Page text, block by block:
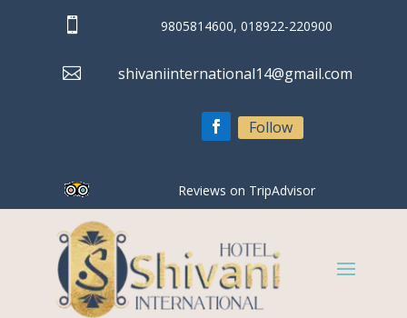
 9805814600, 018922-220900
 shivaniinternational14@gmail.com
Follow
Reviews on TripAdvisor